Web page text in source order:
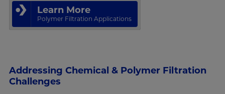
Learn More
Polymer Filtration Applications
Addressing Chemical & Polymer Filtration
Challenges